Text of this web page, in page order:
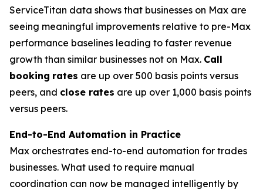
ServiceTitan data shows that businesses on Max are
seeing meaningful improvements relative to pre-Max
performance baselines leading to faster revenue
growth than similar businesses not on Max. Call
booking rates are up over 500 basis points versus
peers, and close rates are up over 1,000 basis points
versus peers.
End-to-End Automation in Practice
Max orchestrates end-to-end automation for trades
businesses. What used to require manual
coordination can now be managed intelligently by